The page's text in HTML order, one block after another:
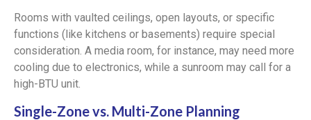
Rooms with vaulted ceilings, open layouts, or specific
functions (like kitchens or basements) require special
consideration. A media room, for instance, may need more
cooling due to electronics, while a sunroom may call for a
high-BTU unit.
Single-Zone vs. Multi-Zone Planning